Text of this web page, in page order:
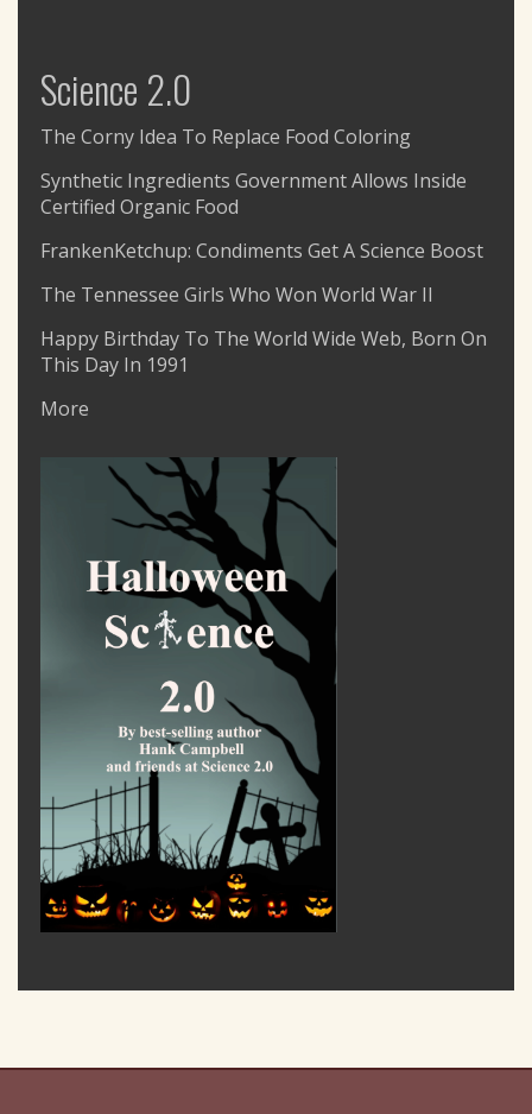
Science 2.0
The Corny Idea To Replace Food Coloring
Synthetic Ingredients Government Allows Inside
Certified Organic Food
FrankenKetchup: Condiments Get A Science Boost
The Tennessee Girls Who Won World War II
Happy Birthday To The World Wide Web, Born On
This Day In 1991
More